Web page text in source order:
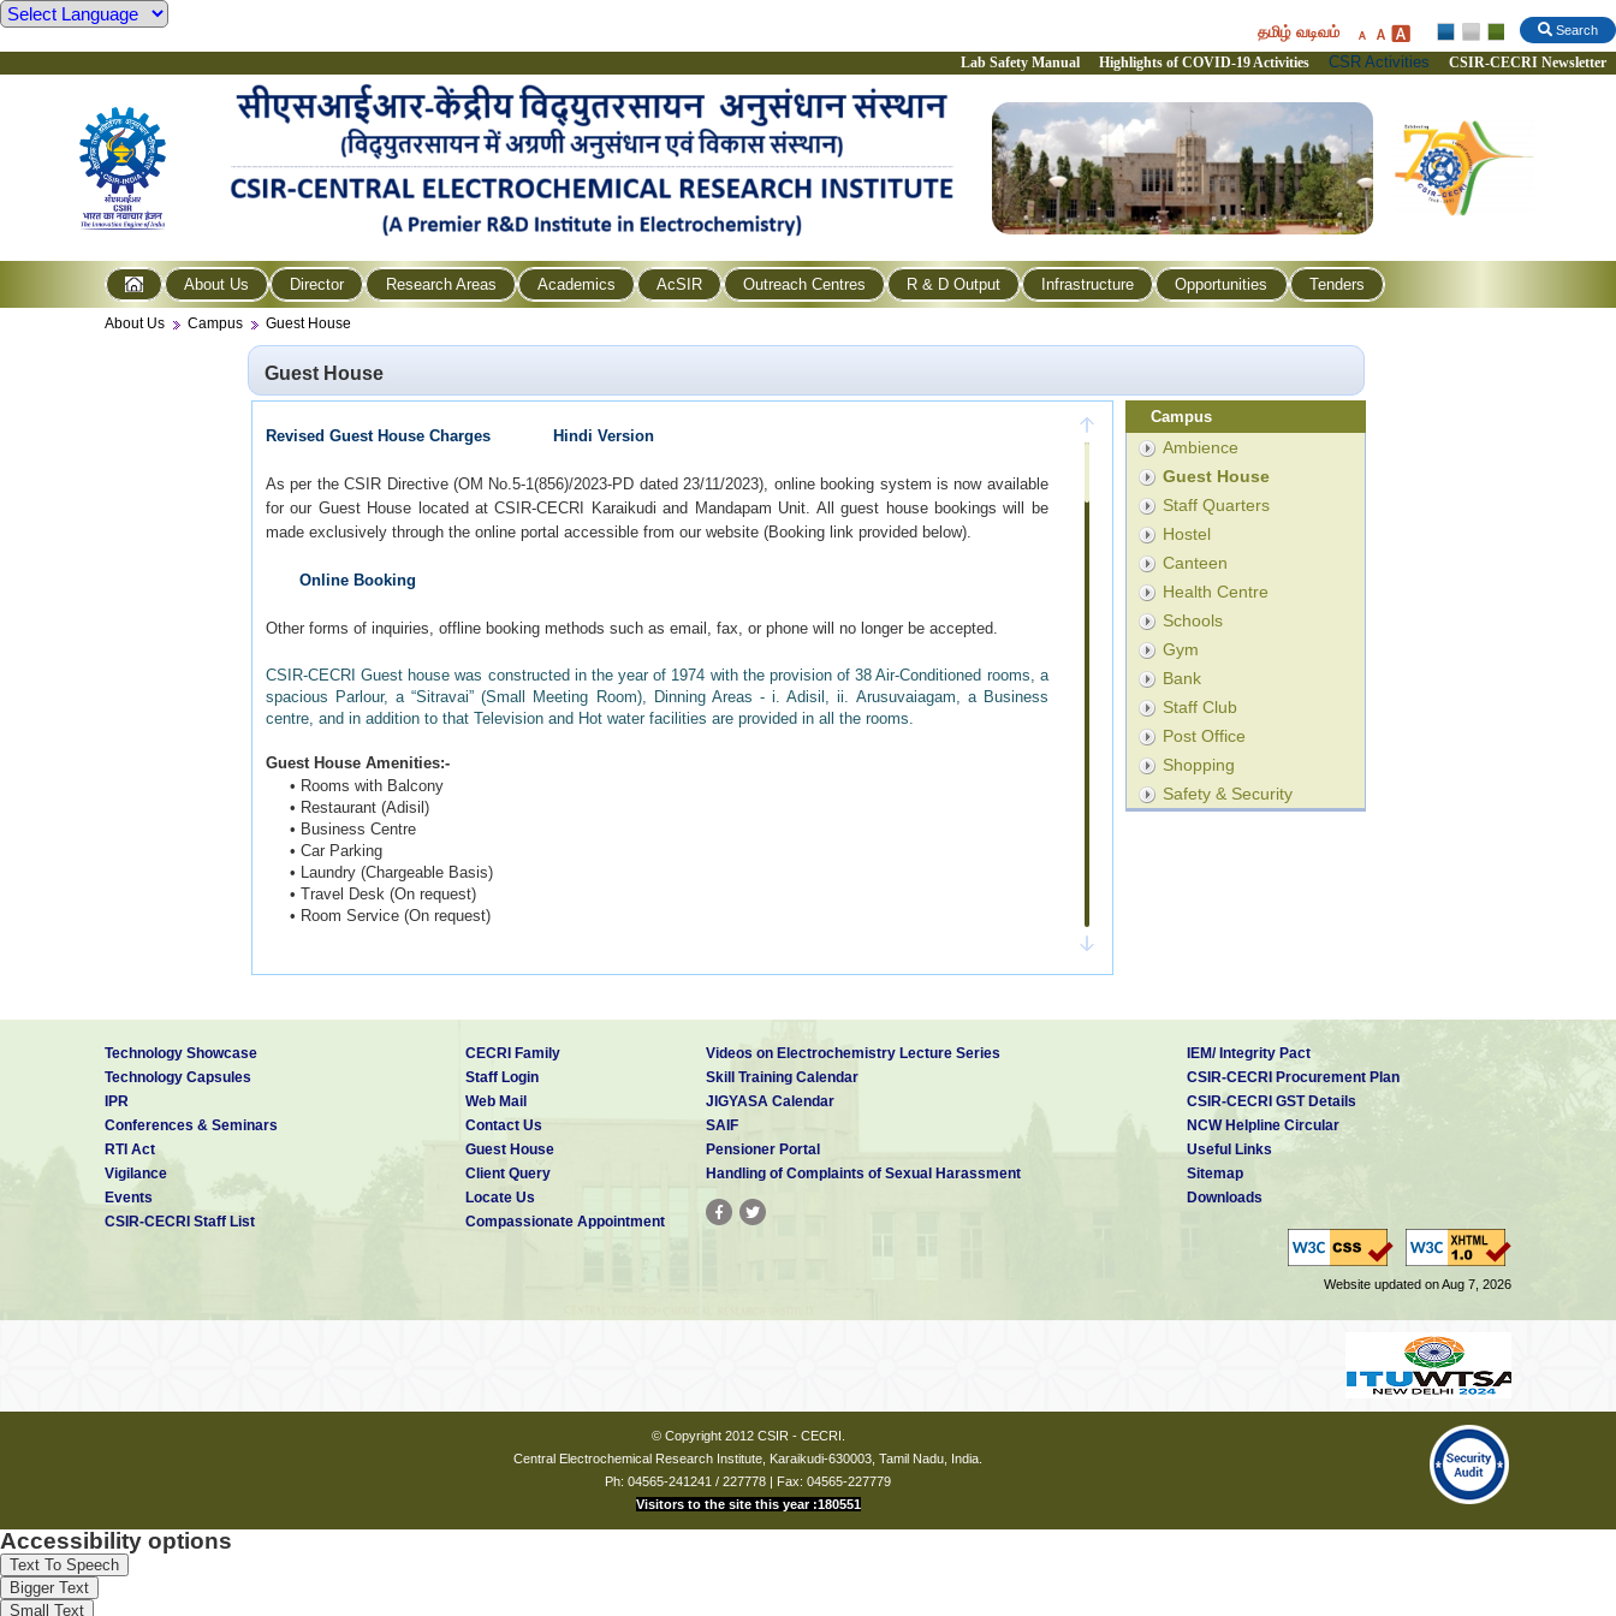
Search
தமிழ் வடிவம்
Lab Safety Manual Highlights of COVID-19 Activities CSR Activities CSIR-CECRI Newsletter
About Us Director Research Areas Academics AcSIR Outreach Centres R & D Output Infrastructure Opportunities Tenders
About Us Campus Guest House
Guest House
Revised Guest House Charges Hindi Version
As per the CSIR Directive (OM No.5-1(856)/2023-PD dated 23/11/2023), online booking system is now available
for our Guest House located at CSIR-CECRI Karaikudi and Mandapam Unit. All guest house bookings will be
made exclusively through the online portal accessible from our website (Booking link provided below).
Online Booking
Other forms of inquiries, offline booking methods such as email, fax, or phone will no longer be accepted.
CSIR-CECRI Guest house was constructed in the year of 1974 with the provision of 38 Air-Conditioned rooms, a
spacious Parlour, a “Sitravai” (Small Meeting Room), Dinning Areas - i. Adisil, ii. Arusuvaiagam, a Business
centre, and in addition to that Television and Hot water facilities are provided in all the rooms.
Guest House Amenities:-
• Rooms with Balcony
• Restaurant (Adisil)
• Business Centre
• Car Parking
• Laundry (Chargeable Basis)
• Travel Desk (On request)
• Room Service (On request)
Thiruchirappalli (Code: TRZ) airports within two hours. Railway Station in just 3Km and To Bus stand in 4Km.
Karaikudi is a part of the area commonly referred to as “Chettinad”. On account of the palatial houses built with
“Limestone” called “Karai” “Veedu”. The city derives its name from the throny plant “Karai” referred to in ancient
⇒
• Vetangudi Bird Sanctuary
• Sowmya Narayana Perumal Kovil, Thirukoshtiyur
Campus
Ambience
Guest House
Staff Quarters
Hostel
Canteen
Health Centre
Schools
Gym
Bank
Staff Club
Post Office
Shopping
Safety & Security
Technology Showcase
Technology Capsules
IPR
Conferences & Seminars
RTI Act
Vigilance
Events
CSIR-CECRI Staff List
CECRI Family
Staff Login
Web Mail
Contact Us
Guest House
Client Query
Locate Us
Compassionate Appointment
Videos on Electrochemistry Lecture Series
Skill Training Calendar
JIGYASA Calendar
SAIF
Pensioner Portal
Handling of Complaints of Sexual Harassment
IEM/ Integrity Pact
CSIR-CECRI Procurement Plan
CSIR-CECRI GST Details
NCW Helpline Circular
Useful Links
Sitemap
Downloads
Website updated on Aug 7, 2026
© Copyright 2012 CSIR - CECRI.
Central Electrochemical Research Institute, Karaikudi-630003, Tamil Nadu, India.
Ph: 04565-241241 / 227778 | Fax: 04565-227779
Visitors to the site this year :180551
Accessibility options
Text To Speech
Bigger Text
Small Text